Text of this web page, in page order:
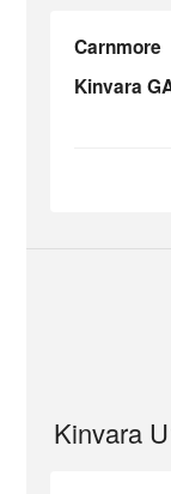
Carnmore
Kinvara
Kinvara